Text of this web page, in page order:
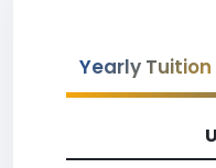
Yearly Tuition